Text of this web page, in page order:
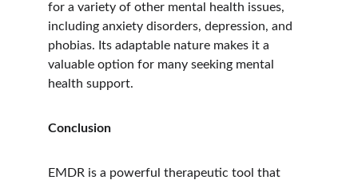
for a variety of other mental health issues,
including anxiety disorders, depression, and
phobias. Its adaptable nature makes it a
valuable option for many seeking mental
health support.
Conclusion
EMDR is a powerful therapeutic tool that